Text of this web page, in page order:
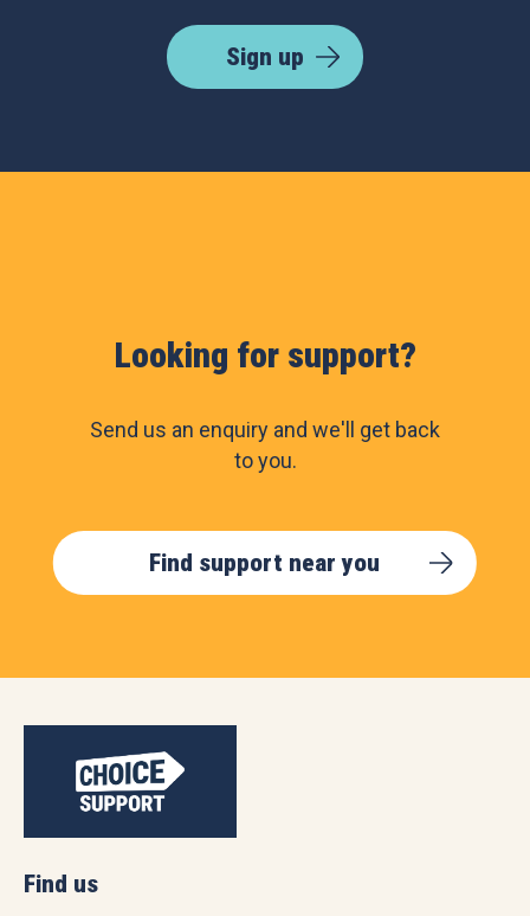
Sign up
Looking for support?
Send us an enquiry and we'll get back
to you.
Find support near you
Find us